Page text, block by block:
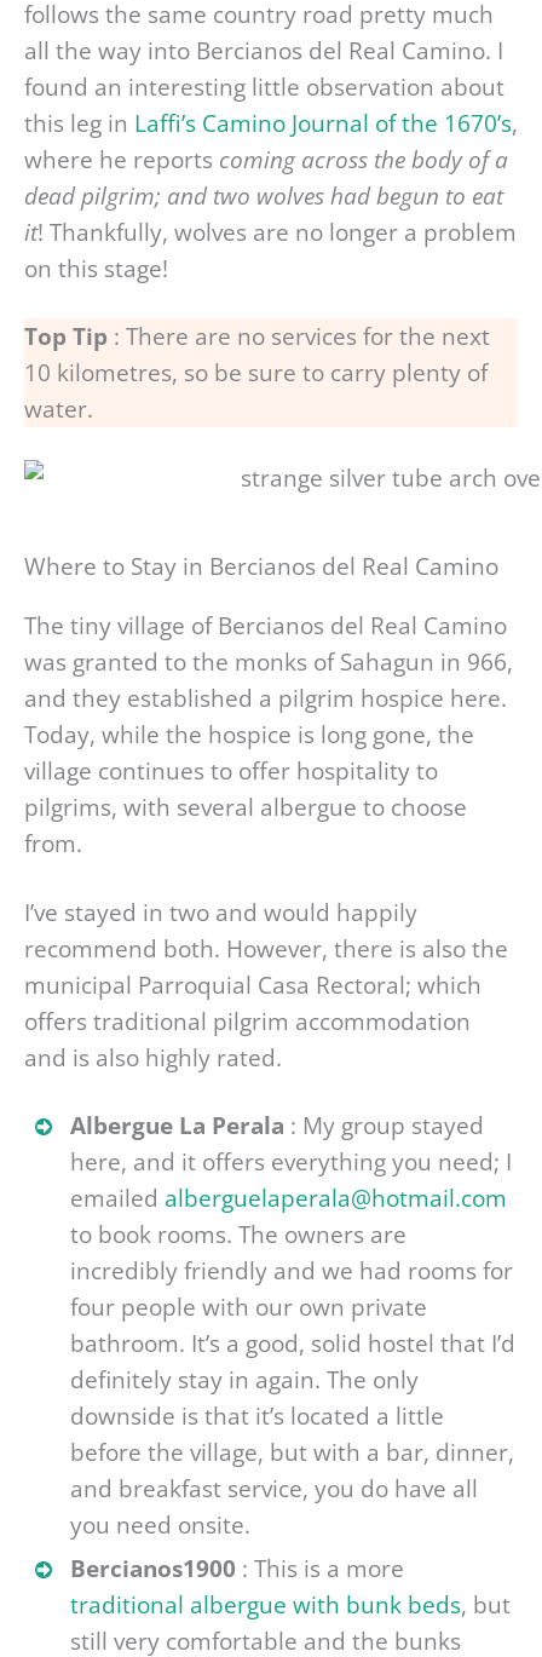
follows the same country road pretty much
all the way into Bercianos del Real Camino. I
found an interesting little observation about
this leg in Laffi’s Camino Journal of the 1670’s,
where he reports coming across the body of a
dead pilgrim; and two wolves had begun to eat
it! Thankfully, wolves are no longer a problem
on this stage!
Top Tip : There are no services for the next
10 kilometres, so be sure to carry plenty of
water.
Where to Stay in Bercianos del Real Camino
The tiny village of Bercianos del Real Camino
was granted to the monks of Sahagun in 966,
and they established a pilgrim hospice here.
Today, while the hospice is long gone, the
village continues to offer hospitality to
pilgrims, with several albergue to choose
from.
I’ve stayed in two and would happily
recommend both. However, there is also the
municipal Parroquial Casa Rectoral; which
offers traditional pilgrim accommodation
and is also highly rated.
Albergue La Perala : My group stayed
here, and it offers everything you need; I
emailed alberguelaperala@hotmail.com
to book rooms. The owners are
incredibly friendly and we had rooms for
four people with our own private
bathroom. It’s a good, solid hostel that I’d
definitely stay in again. The only
downside is that it’s located a little
before the village, but with a bar, dinner,
and breakfast service, you do have all
you need onsite.
Bercianos1900 : This is a more
traditional albergue with bunk beds, but
still very comfortable and the bunks